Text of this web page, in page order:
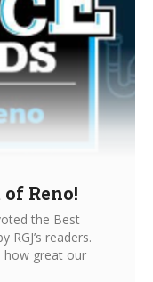
Reno!
the Best
readers.
how great our